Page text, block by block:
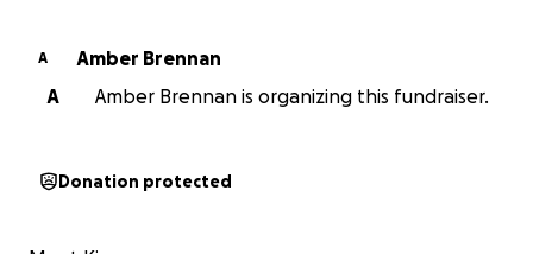
A
Amber Brennan
A
Amber Brennan is organizing this fundraiser.
Donation protected